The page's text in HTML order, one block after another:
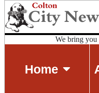
We bring you
Home